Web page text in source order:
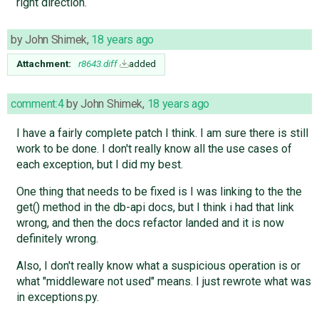
byJohn Shimek, 18 years ago
Attachment: r8643.diff added
comment:4byJohn Shimek, 18 years ago
I have a fairly complete patch I think. I am sure there is still
work to be done. I don't really know all the use cases of
each exception, but I did my best.
One thing that needs to be fixed is I was linking to the the
get() method in the db-api docs, but I think i had that link
wrong, and then the docs refactor landed and it is now
definitely wrong.
Also, I don't really know what a suspicious operation is or
what "middleware not used" means. I just rewrote what was
in exceptions.py.